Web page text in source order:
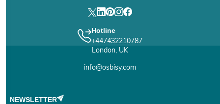
Hotline
+447432210787
London, UK
info@osbisy.com
NEWSLETTER